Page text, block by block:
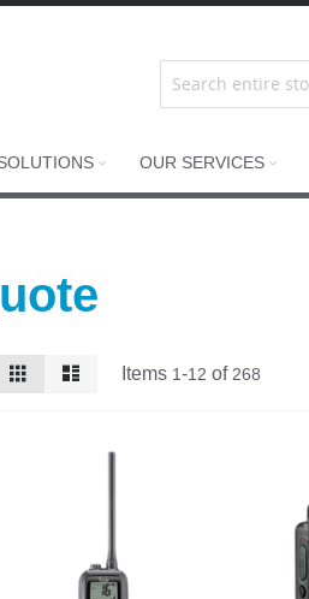
OUR SERVICES
View
Grid Items 1-12 of 268